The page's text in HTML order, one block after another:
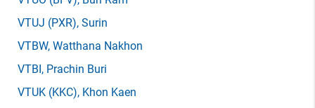
VTUJ (PXR), Surin
VTBW, Watthana Nakhon
VTBI, Prachin Buri
VTUK (KKC), Khon Kaen